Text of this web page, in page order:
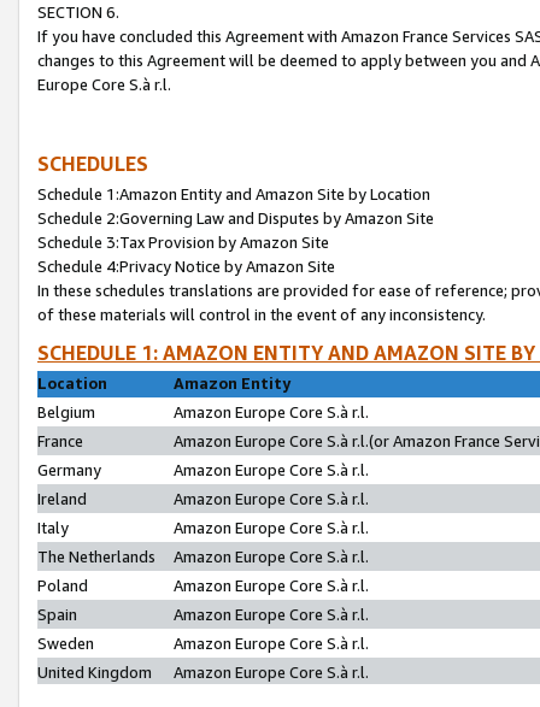
SECTION 6.
If you have concluded this Agreement with Amazon France Services
changes to this Agreement will be deemed to apply between you and
Europe Core S.à r.l.
SCHEDULES
Schedule 1:Amazon Entity and Amazon Site by Location
Schedule 2:Governing Law and Disputes by Amazon Site
Schedule 3:Tax Provision by Amazon Site
Schedule 4:Privacy Notice by Amazon Site
In these schedules translations are provided for ease of reference;
of these materials will control in the event of any inconsistency.
SCHEDULE 1: AMAZON ENTITY AND AMAZON SITE
Location
Amazon Entity
Belgium
Amazon Europe Core S.à r.l.
France
Amazon Europe Core S.à r.l.(or Amazon France
Germany
Amazon Europe Core S.à r.l.
Ireland
Amazon Europe Core S.à r.l.
Italy
Amazon Europe Core S.à r.l.
The Netherlands
Amazon Europe Core S.à r.l.
Poland
Amazon Europe Core S.à r.l.
Spain
Amazon Europe Core S.à r.l.
Sweden
Amazon Europe Core S.à r.l.
United Kingdom
Amazon Europe Core S.à r.l.